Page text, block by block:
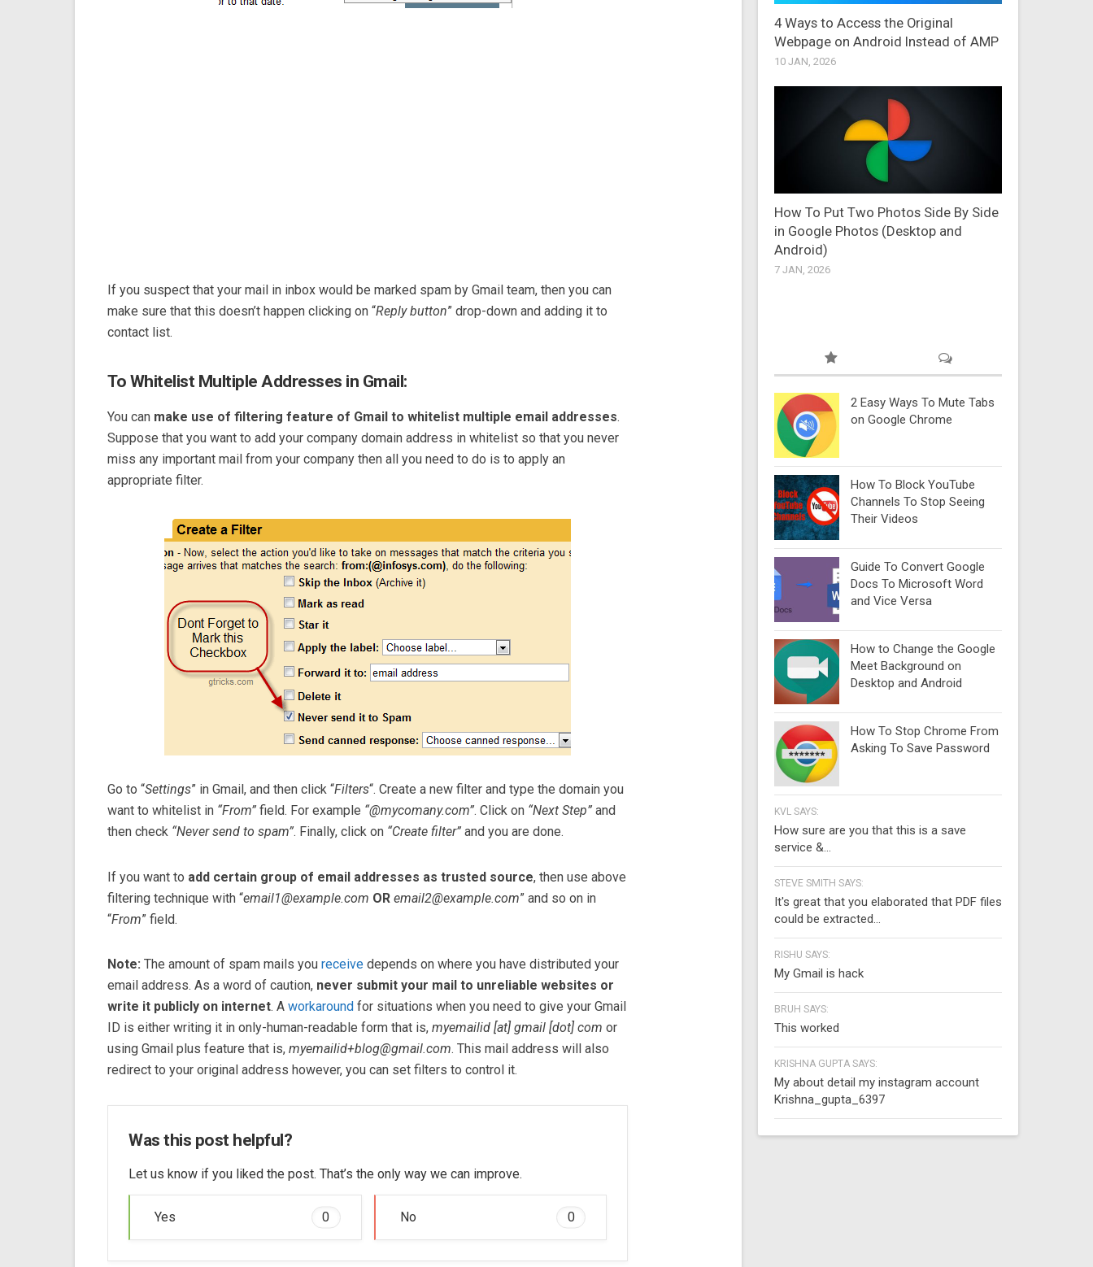
If you suspect that your mail in inbox would be marked spam by Gmail team, then you can
make sure that this doesn’t happen clicking on “Reply button” drop-down and adding it to
contact list.
To Whitelist Multiple Addresses in Gmail:
You can make use of filtering feature of Gmail to whitelist multiple email addresses.
Suppose that you want to add your company domain address in whitelist so that you never
miss any important mail from your company then all you need to do is to apply an
appropriate filter.
Go to “Settings” in Gmail, and then click “Filters“. Create a new filter and type the domain you
want to whitelist in “From” field. For example “@mycomany.com”. Click on “Next Step” and
then check “Never send to spam”. Finally, click on “Create filter” and you are done.
If you want to add certain group of email addresses as trusted source, then use above
filtering technique with “email1@example.com OR email2@example.com” and so on in
“From” field.
Note: The amount of spam mails you receive depends on where you have distributed your
email address. As a word of caution, never submit your mail to unreliable websites or
write it publicly on internet. A workaround for situations when you need to give your Gmail
ID is either writing it in only-human-readable form that is, myemailid [at] gmail [dot] com or
using Gmail plus feature that is, myemailid+blog@gmail.com. This mail address will also
redirect to your original address however, you can set filters to control it.
Was this post helpful?
Let us know if you liked the post. That’s the only way we can improve.
Yes 0 No 0
4 Ways to Access the Original
Webpage on Android Instead of AMP
10 JAN, 2026
How To Put Two Photos Side By Side
in Google Photos (Desktop and
Android)
7 JAN, 2026
2 Easy Ways To Mute Tabs
on Google Chrome
How To Block YouTube
Channels To Stop Seeing
Their Videos
Guide To Convert Google
Docs To Microsoft Word
and Vice Versa
How to Change the Google
Meet Background on
Desktop and Android
How To Stop Chrome From
Asking To Save Password
KVL SAYS:
How sure are you that this is a save
service &...
STEVE SMITH SAYS:
It's great that you elaborated that PDF files
could be extracted...
RISHU SAYS:
My Gmail is hack
BRUH SAYS:
This worked
KRISHNA GUPTA SAYS:
My about detail my instagram account
Krishna_gupta_6397